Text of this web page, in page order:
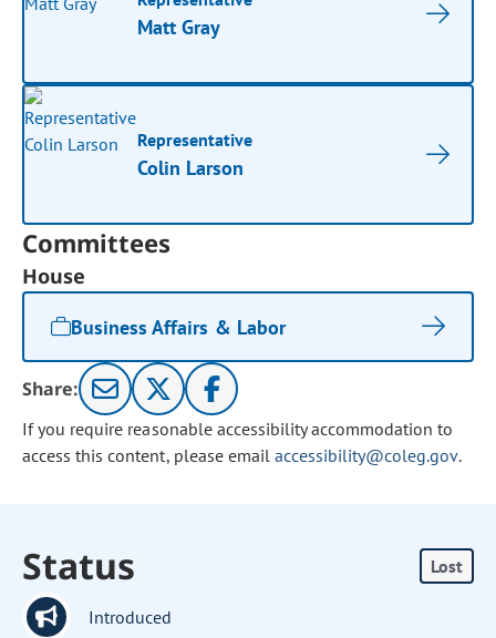
Matt Gray
Representative
Colin Larson
Committees
House
Business Affairs & Labor
Share:
If you require reasonable accessibility accommodation to
access this content, please email accessibility@coleg.gov.
Status Lost
Introduced